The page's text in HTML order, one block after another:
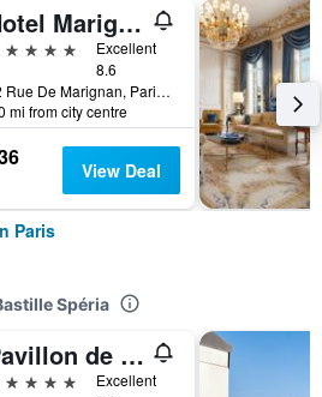
Hotel Marignan Champs-Elysées
Excellent
8.6
12 Rue De Marignan, Paris, France
mi from city centre
View Deal
Paris
Spéria
Pavillon de la Reine & Spa, Place des Vosges
Excellent